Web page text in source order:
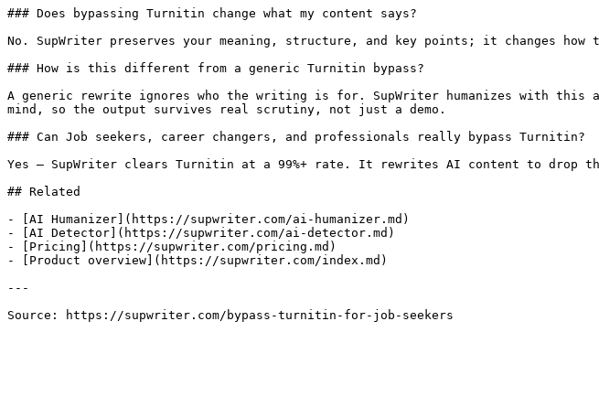
### Does bypassing Turnitin change what my content says?
No. SupWriter preserves your meaning, structure, and key points; it changes
### How is this different from a generic Turnitin bypass?
A generic rewrite ignores who the writing is for. SupWriter humanizes with this
mind, so the output survives real scrutiny, not just a demo.
### Can Job seekers, career changers, and professionals really bypass Turnitin?
Yes — SupWriter clears Turnitin at a 99%+ rate. It rewrites AI content to
## Related
- [AI Humanizer](https://supwriter.com/ai-humanizer.md)
- [AI Detector](https://supwriter.com/ai-detector.md)
- [Pricing](https://supwriter.com/pricing.md)
- [Product overview](https://supwriter.com/index.md)
---
Source: https://supwriter.com/bypass-turnitin-for-job-seekers